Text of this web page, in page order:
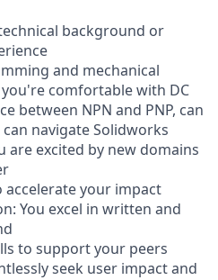
background or
and mechanical
comfortable with DC
between NPN and PNP, can
navigate Solidworks
are excited by new domains
your impact
You excel in written and
to support your peers
seek user impact and